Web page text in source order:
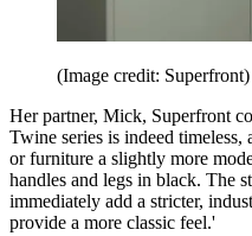
(Image credit: Superfront)
Her partner, Mick, Superfront
Twine series is indeed
or furniture a slightly more
handles and legs in black. The
immediately add a stricter,
provide a more classic feel.'